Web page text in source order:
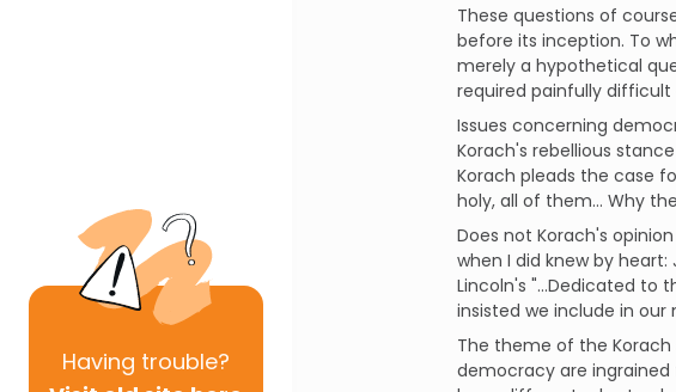
Having trouble?
These questions of
before its inception. To
merely a hypothetical
required painfully difficult
Issues concerning
Korach's rebellious
Korach pleads the case
holy, all of them… Why
Does not Korach's
when I did knew by
Lincoln's "...Dedicated to
insisted we include in
The theme of the
democracy are